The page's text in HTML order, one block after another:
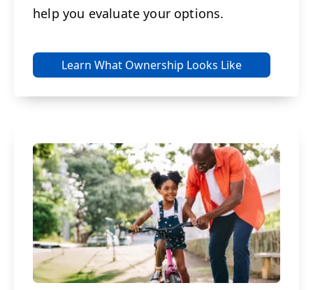
help you evaluate your options.
Learn What Ownership Looks Like